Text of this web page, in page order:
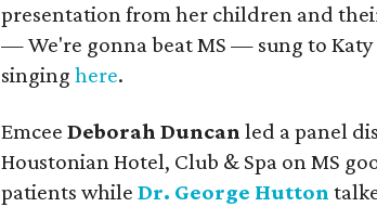
presentation from her children and
— We're gonna beat MS — sung to Katy
singinghere.
EmceeDeborah Duncan led a panel
Houstonian Hotel, Club & Spa on MS
patients whileDr. George Hutton